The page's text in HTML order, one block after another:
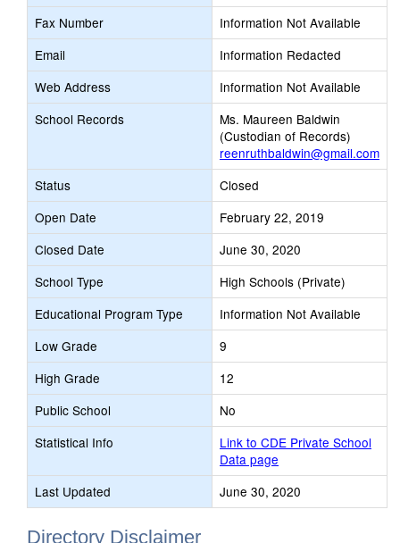
Fax Number
Information Not Available
Email
Information Redacted
Web Address
Information Not Available
School Records
Ms. Maureen Baldwin
(Custodian of Records)
reenruthbaldwin@gmail.com
Status
Closed
Open Date
February 22, 2019
Closed Date
June 30, 2020
School Type
High Schools (Private)
Educational Program Type
Information Not Available
Low Grade
9
High Grade
12
Public School
No
Statistical Info
Link to CDE Private School
Data page
Last Updated
June 30, 2020
Directory Disclaimer